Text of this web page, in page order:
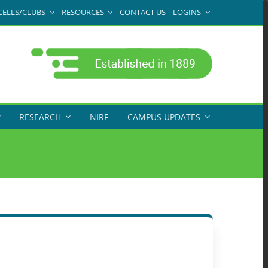
CLUBS RESOURCES CONTACT US LOGINS
RESEARCH NIRF CAMPUS UPDATES